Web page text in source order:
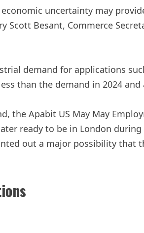
uncertainty may
Scott Besant, Commerce
demand for applications
than the demand in 2024
the Apabit US May May
ready to be in London
out a major possibility that